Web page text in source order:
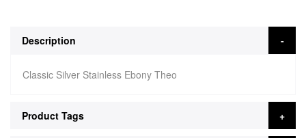
Description
Classic Silver Stainless Ebony Theo
Product Tags